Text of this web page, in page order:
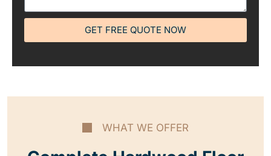
GET FREE QUOTE NOW
WHAT WE OFFER